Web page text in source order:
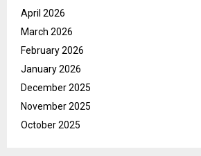
April 2026
March 2026
February 2026
January 2026
December 2025
November 2025
October 2025